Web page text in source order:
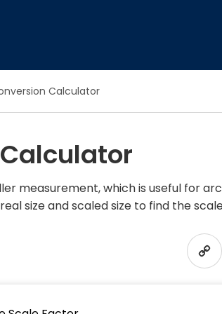
Popular Review
Brick & Stone
Carpenters
Carpet & Upholstery Cleaning
Cleaning & Maid Services
Calculator
measurement, which is useful for
size and scaled size to find the